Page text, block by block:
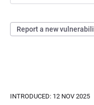
Report a new
INTRODUCED: 12 NOV 2025